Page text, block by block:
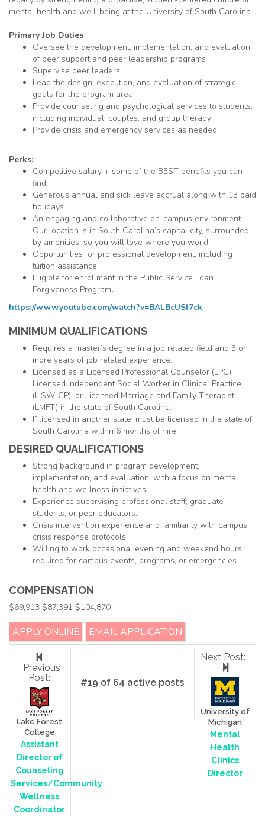
mental health and well-being at the University of South Carolina.
Primary Job Duties
Oversee the development, implementation, and evaluation
of peer support and peer leadership programs
Supervise peer leaders
Lead the design, execution, and evaluation of strategic
goals for the program area
Provide counseling and psychological services to students,
including individual, couples, and group therapy
Provide crisis and emergency services as needed
Perks:
Competitive salary + some of the BEST benefits you can
find!
Generous annual and sick leave accrual along with 13 paid
holidays.
An engaging and collaborative on-campus environment.
Our location is in South Carolina’s capital city, surrounded
by amenities, so you will love where you work!
Opportunities for professional development, including
tuition assistance.
Eligible for enrollment in the Public Service Loan
Forgiveness Program.
https://www.youtube.com/watch?v=BALBcUSl7ck
MINIMUM QUALIFICATIONS
Requires a master’s degree in a job related field and 3 or
more years of job related experience.
Licensed as a Licensed Professional Counselor (LPC),
Licensed Independent Social Worker in Clinical Practice
(LISW-CP), or Licensed Marriage and Family Therapist
(LMFT) in the state of South Carolina.
If licensed in another state, must be licensed in the state of
South Carolina within 6 months of hire.
DESIRED QUALIFICATIONS
Strong background in program development,
implementation, and evaluation, with a focus on mental
health and wellness initiatives.
Experience supervising professional staff, graduate
students, or peer educators.
Crisis intervention experience and familiarity with campus
crisis response protocols.
Willing to work occasional evening and weekend hours
required for campus events, programs, or emergencies.
COMPENSATION
$69,913 $87,391 $104,870
APPLY ONLINE EMAIL APPLICATION
Previous
Post:
Lake Forest
College
Assistant
Director of
Counseling
Services/Community
Wellness
Coordinator
#19 of 64 active posts
Next Post:
University of
Michigan
Mental
Health
Clinics
Director